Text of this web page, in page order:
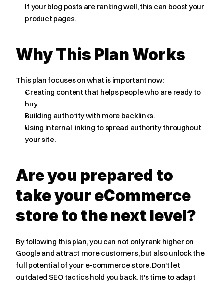
If your blog posts are ranking well, this can boost your
product pages.
Why This Plan Works
This plan focuses on what is important now:
Creating content that helps people who are ready to
buy.
Building authority with more backlinks.
Using internal linking to spread authority throughout
your site.
Are you prepared to
take your eCommerce
store to the next level?
By following this plan, you can not only rank higher on
Google and attract more customers, but also unlock the
full potential of your e-commerce store. Don't let
outdated SEO tactics hold you back. It's time to adapt